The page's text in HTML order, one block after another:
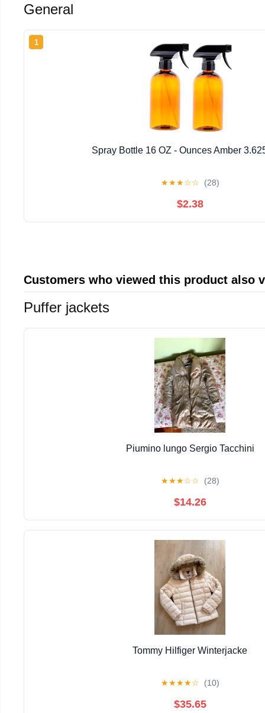
General
1
Spray Bottle 16 OZ - Ounces Amber
★★★☆☆ (28)
$2.38
Customers who viewed this product also
Puffer jackets
Piumino lungo Sergio Tacchini
★★★☆☆ (28)
$14.26
Tommy Hilfiger Winterjacke
★★★★☆ (10)
$35.65